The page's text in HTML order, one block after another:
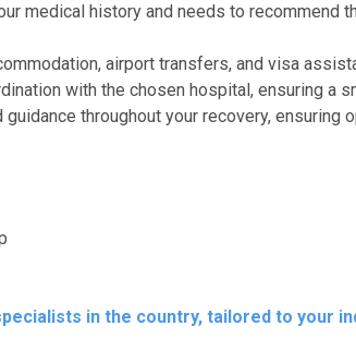
medical history and needs to recommend
airport transfers, and visa
with the chosen hospital, ensuring a
throughout your recovery,
in the country, tailored to your